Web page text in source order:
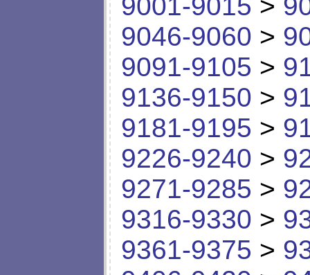
9046-9060 >
9091-9105 >
9136-9150 >
9181-9195 >
9226-9240 >
9271-9285 >
9316-9330 >
9361-9375 >